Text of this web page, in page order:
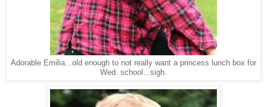
Adorable Emilia...old enough to not really want a princess lunch box for
Wed. school...sigh.